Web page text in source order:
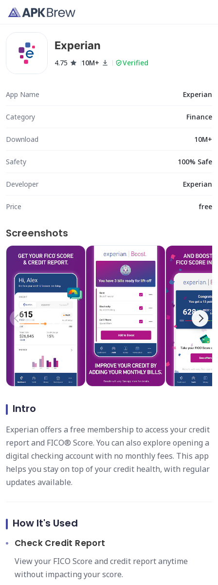
Experian
4.75 10M+ Verified
App Name Experian
Category Finance
Download 10M+
Safety 100% Safe
Developer Experian
Price free
Screenshots
Intro
Experian offers a free membership to access your credit
report and FICO® Score. You can also explore opening a
digital checking account with no monthly fees. This app
helps you stay on top of your credit health, with regular
updates available.
How It's Used
Check Credit Report
View your FICO Score and credit report anytime
without impacting your score.